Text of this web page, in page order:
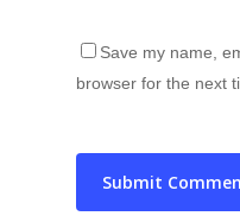
Save my name,
browser for the next